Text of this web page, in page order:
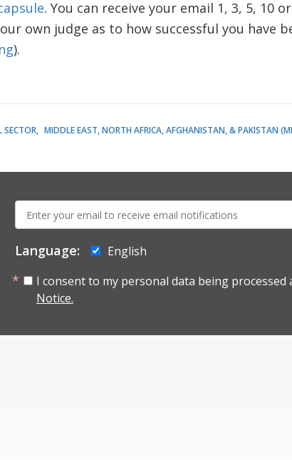
. You can receive your email 1, 3, 5, 10
own judge as to how successful you have
).
SECTOR MIDDLE EAST, NORTH AFRICA, AFGHANISTAN, & PAKISTAN
mail:
Language:
English
I consent to my personal data being processed
Notice.